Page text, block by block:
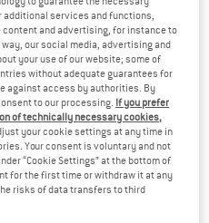
SWIX
RaceX Merino Pants
Merino base layer
€ 94,95€ 74,06
additional services and functions,
and advertising, for instance to
our social media, advertising and
your use of our website; some of
without adequate guarantees for
against access by authorities. By
to our processing. If you prefer
of technically necessary cookies,
your cookie settings at any time in
Your consent is voluntary and not
“Cookie Settings” at the bottom of
for the first time or withdraw it at any
risks of data transfers to third